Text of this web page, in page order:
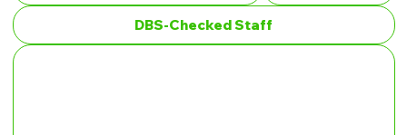
DBS-Checked Staff